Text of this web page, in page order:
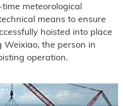
meteorological
means to ensure
hoisted into place
Weixiao, the person in
operation.